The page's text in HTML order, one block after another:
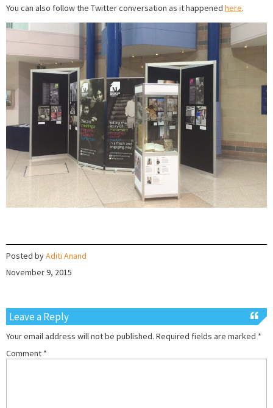
You can also follow the Twitter conversation as it happened here.
Posted byAditi Anand
November 9, 2015
Leave a Reply
Your email address will not be published. Required fields are marked *
Comment *